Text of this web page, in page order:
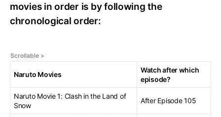
movies in order is by following the
chronological order:
Naruto Movies
Watch after which
episode?
Naruto Movie 1: Clash in the Land of
Snow
After Episode 105